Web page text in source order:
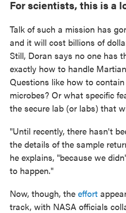
For scientists, this is a
Talk of such a mission has
and it will cost billions of
Still, Doran says no one has
exactly how to handle
Questions like how to
microbes? Or what specific
the secure lab (or labs) that
"Until recently, there hasn't
the details of the sample
he explains, "because we
to happen."
Now, though, the effort
track, with NASA officials